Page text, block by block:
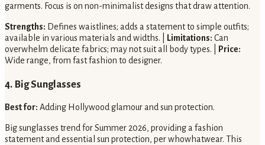
garments. Focus is on non-minimalist designs that draw attention.
Strengths: Defines waistlines; adds a statement to simple outfits;
available in various materials and widths. |
Limitations: Can
overwhelm delicate fabrics; may not suit all body types. |
Price:
Wide range, from fast fashion to designer.
4. Big Sunglasses
Best for: Adding Hollywood glamour and sun protection.
Big sunglasses trend for Summer 2026, providing a fashion
statement and essential sun protection, per whowhatwear. This